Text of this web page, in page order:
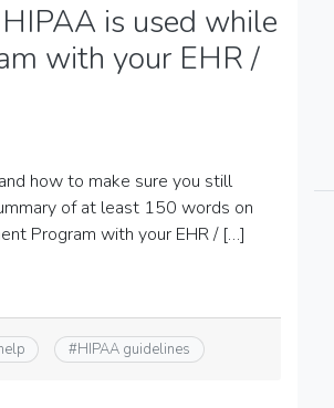
is used while
with your EHR /
how to make sure you still
of at least 150 words on
Program with your EHR / […]
#HIPAA guidelines